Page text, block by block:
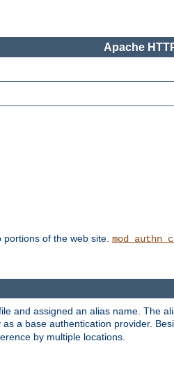
Apache
of the web site.
and assigned an alias name. The
as a base authentication provider.
by multiple locations.